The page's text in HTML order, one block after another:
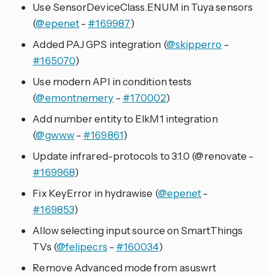
Use SensorDeviceClass.ENUM in Tuya sensors
(@epenet- #169987)
Added PAJ GPS integration (@skipperro -
#165070)
Use modern API in condition tests
(@emontnemery - #170002)
Add number entity to ElkM1 integration
(@gwww- #169861)
Update infrared-protocols to 3.1.0 (@renovate -
#169968)
Fix KeyError in hydrawise (@epenet-
#169853)
Allow selecting input source on SmartThings
TVs (@felipecrs - #160034)
Remove Advanced mode from asuswrt